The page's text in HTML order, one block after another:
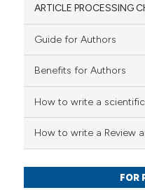
how this article has been
scite.ai
shows how a scientific paper
mentions, or contrasts
ARTICLE PROCESSING
Guide for Authors
Benefits for Authors
How to write a
How to write a Review
FOR